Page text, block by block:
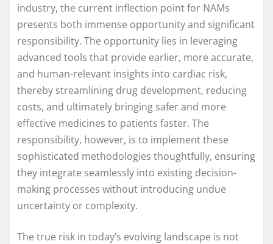
industry, the current inflection point for NAMs
presents both immense opportunity and significant
responsibility. The opportunity lies in leveraging
advanced tools that provide earlier, more accurate,
and human-relevant insights into cardiac risk,
thereby streamlining drug development, reducing
costs, and ultimately bringing safer and more
effective medicines to patients faster. The
responsibility, however, is to implement these
sophisticated methodologies thoughtfully, ensuring
they integrate seamlessly into existing decision-
making processes without introducing undue
uncertainty or complexity.
The true risk in today’s evolving landscape is not